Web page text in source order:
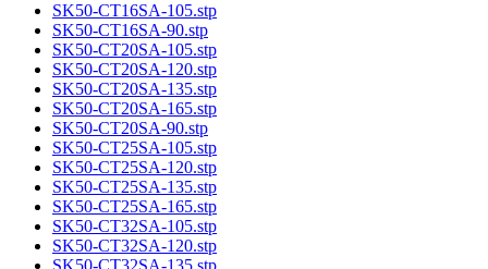
SK50-CT16SA-105.stp
SK50-CT16SA-90.stp
SK50-CT20SA-105.stp
SK50-CT20SA-120.stp
SK50-CT20SA-135.stp
SK50-CT20SA-165.stp
SK50-CT20SA-90.stp
SK50-CT25SA-105.stp
SK50-CT25SA-120.stp
SK50-CT25SA-135.stp
SK50-CT25SA-165.stp
SK50-CT32SA-105.stp
SK50-CT32SA-120.stp
SK50-CT32SA-135.stp